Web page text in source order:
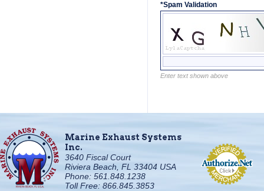
*Spam Validation
Enter text shown above
Marine Exhaust Systems
Inc.
3640 Fiscal Court
Riviera Beach, FL 33404 USA
Phone: 561.848.1238
Toll Free: 866.845.3853